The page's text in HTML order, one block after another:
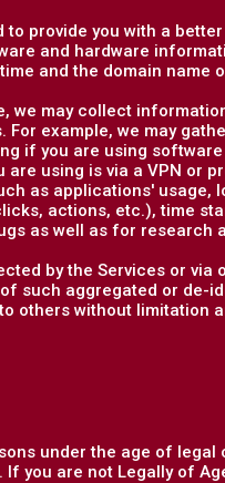
provide you with a
and hardware
and the domain name
we may collect
example, we may
if you are using
using is via a VPN or
as applications' usage,
actions, etc.), time
as well as for research
by the Services or via
such aggregated or de-
others without limitation
under the age of legal
you are not Legally of